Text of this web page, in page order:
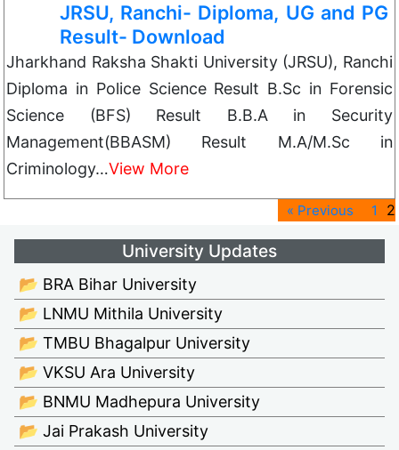
JRSU, Ranchi- Diploma, UG and PG
Result- Download
Jharkhand Raksha Shakti University (JRSU), Ranchi
Diploma in Police Science Result B.Sc in Forensic
Science (BFS) Result B.B.A in Security
Management(BBASM) Result M.A/M.Sc in
Criminology…View More
« Previous 1 2
University Updates
📂 BRA Bihar University
📂 LNMU Mithila University
📂 TMBU Bhagalpur University
📂 VKSU Ara University
📂 BNMU Madhepura University
📂 Jai Prakash University